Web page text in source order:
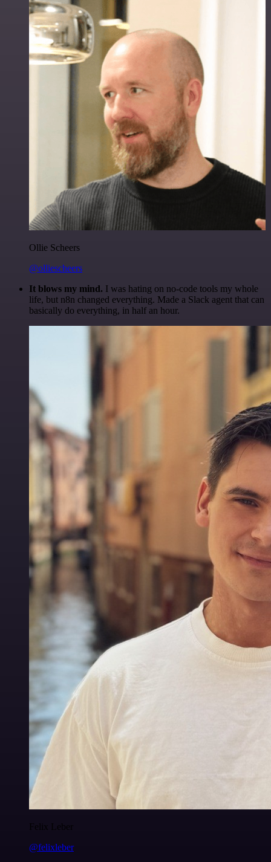
Ollie Scheers
@olliescheers
It blows my mind. I was hating on no-code tools my whole
life, but n8n changed everything. Made a Slack agent that can
basically do everything, in half an hour.
Felix Leber
@felixleber